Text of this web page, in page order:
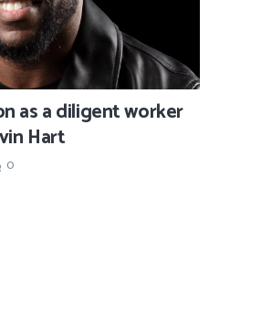
as a diligent worker
Hart
0